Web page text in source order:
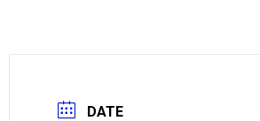
DATE